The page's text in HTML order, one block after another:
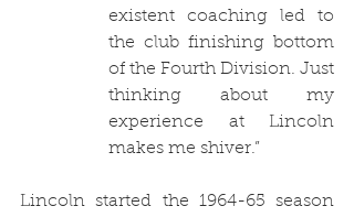
existent coaching led to
the club finishing bottom
of the Fourth Division. Just
thinking about my
experience at Lincoln
makes me shiver.”
Lincoln started the 1964-65 season